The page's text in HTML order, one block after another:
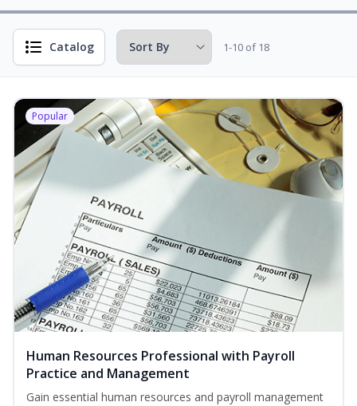
Catalog 1-10 of 18
Popular
Human Resources Professional with Payroll
Practice and Management
Gain essential human resources and payroll management